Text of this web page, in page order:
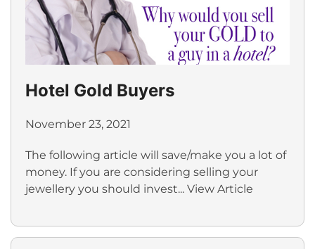
Hotel Gold Buyers
November 23, 2021
The following article will save/make you a lot of
money. If you are considering selling your
jewellery you should invest... View Article